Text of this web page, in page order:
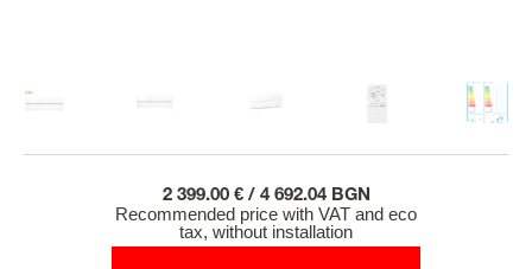
2 399.00 € / 4 692.04 BGN
Recommended price with VAT and eco
tax, without installation